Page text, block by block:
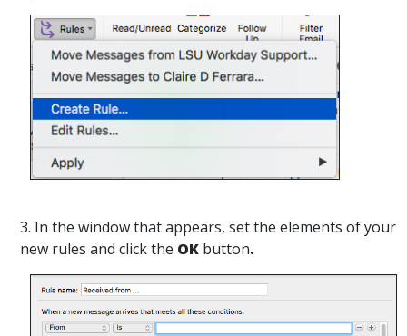
3. In the window that appears, set the elements of your
new rules and click the OK button.